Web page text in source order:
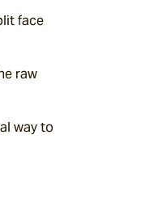
face
raw
way to